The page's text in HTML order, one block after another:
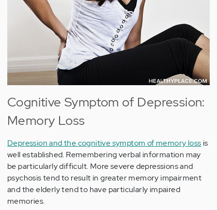
Cognitive Symptom of Depression:
Memory Loss
Depression and the cognitive symptom of memory loss is
well established. Remembering verbal information may
be particularly difficult. More severe depressions and
psychosis tend to result in greater memory impairment
and the elderly tend to have particularly impaired
memories.